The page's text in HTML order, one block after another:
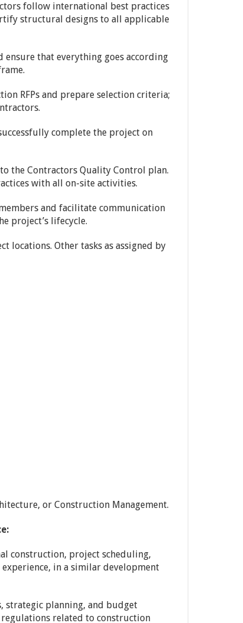
follow international best practices
structural designs to all applicable
that everything goes according
RFPs and prepare selection criteria;
complete the project on
the Contractors Quality Control plan.
with all on-site activities.
and facilitate communication
project’s lifecycle.
locations. Other tasks as assigned by
or Construction Management.
construction, project scheduling,
in a similar development
strategic planning, and budget
regulations related to construction